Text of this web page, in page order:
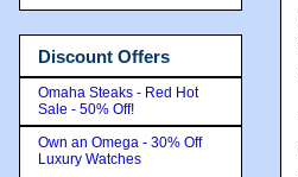
Discount Offers
Omaha Steaks - Red Hot
Sale - 50% Off!
Own an Omega - 30% Off
Luxury Watches